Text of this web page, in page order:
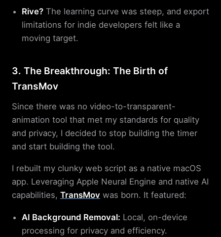
Rive? The learning curve was steep, and export
limitations for indie developers felt like a
moving target.
3. The Breakthrough: The Birth of
TransMov
Since there was no video-to-transparent-
animation tool that met my standards for quality
and privacy, I decided to stop building the timer
and start building the tool.
I rebuilt my clunky web script as a native macOS
app. Leveraging Apple Neural Engine and native AI
capabilities, TransMov was born. It featured:
AI Background Removal: Local, on-device
processing for privacy and efficiency.